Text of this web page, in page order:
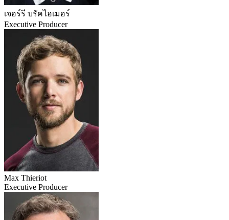
เจอร์รี บรัคไฮเมอร์
Executive Producer
Max Thieriot
Executive Producer